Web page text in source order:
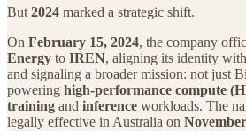
But 2024 marked a strategic shift.
On February 15, 2024, the company
Energy to IREN, aligning its identity
and signaling a broader mission: not just
powering high-performance compute
training and inference workloads. The
legally effective in Australia on